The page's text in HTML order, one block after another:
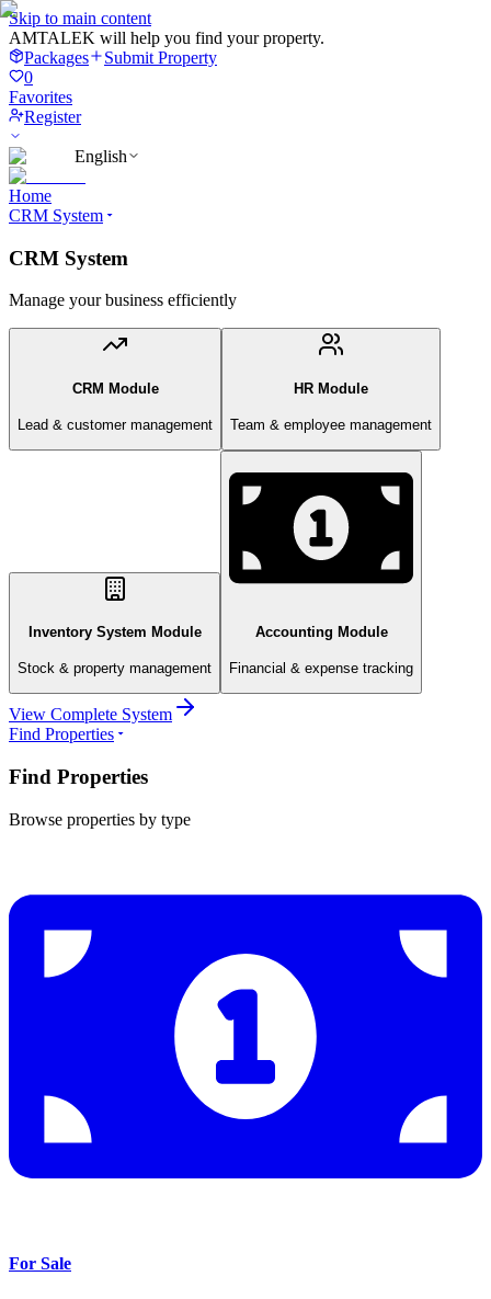
Skip to main content
AMTALEK will help you find your property.
Packages
Submit Property
0
Favorites
Register
English
Home
CRM System
CRM System
Manage your business efficiently
CRM Module
Lead & customer management
HR Module
Team & employee management
Inventory System Module
Stock & property management
Accounting Module
Financial & expense tracking
View Complete System
Find Properties
Find Properties
Browse properties by type
For Sale